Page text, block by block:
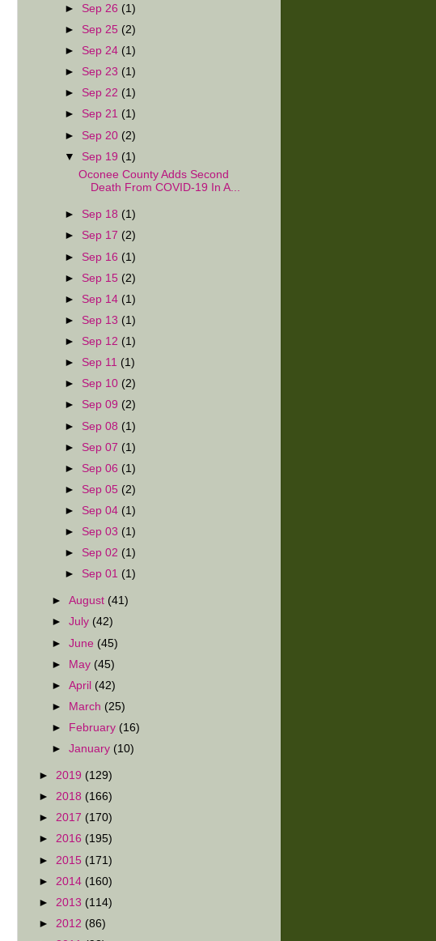
► Sep 26 (1)
► Sep 25 (2)
► Sep 24 (1)
► Sep 23 (1)
► Sep 22 (1)
► Sep 21 (1)
► Sep 20 (2)
▼ Sep 19 (1)
Oconee County Adds Second
Death From COVID-19 In A...
► Sep 18 (1)
► Sep 17 (2)
► Sep 16 (1)
► Sep 15 (2)
► Sep 14 (1)
► Sep 13 (1)
► Sep 12 (1)
► Sep 11 (1)
► Sep 10 (2)
► Sep 09 (2)
► Sep 08 (1)
► Sep 07 (1)
► Sep 06 (1)
► Sep 05 (2)
► Sep 04 (1)
► Sep 03 (1)
► Sep 02 (1)
► Sep 01 (1)
►August (41)
►July (42)
►June (45)
► May (45)
►April (42)
►
March (25)
►
February (16)
►January (10)
► 2019 (129)
► 2018 (166)
► 2017 (170)
► 2016 (195)
► 2015 (171)
► 2014 (160)
► 2013 (114)
► 2012 (86)